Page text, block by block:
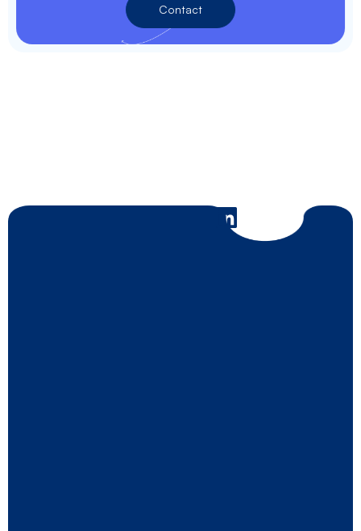
Contact